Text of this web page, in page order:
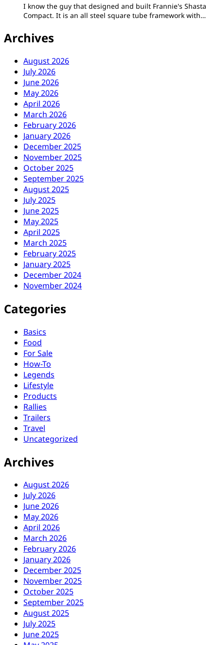
I know the guy that designed and built Frannie's Shasta
Compact. It is an all steel square tube framework with…
Archives
August 2026
July 2026
June 2026
May 2026
April 2026
March 2026
February 2026
January 2026
December 2025
November 2025
October 2025
September 2025
August 2025
July 2025
June 2025
May 2025
April 2025
March 2025
February 2025
January 2025
December 2024
November 2024
Categories
Basics
Food
For Sale
How-To
Legends
Lifestyle
Products
Rallies
Trailers
Travel
Uncategorized
Archives
August 2026
July 2026
June 2026
May 2026
April 2026
March 2026
February 2026
January 2026
December 2025
November 2025
October 2025
September 2025
August 2025
July 2025
June 2025